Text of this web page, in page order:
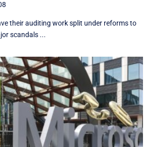
their auditing work split under reforms to
scandals ...